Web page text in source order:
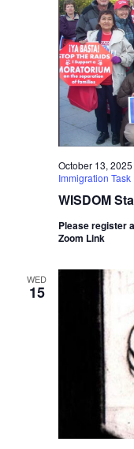
WISDOM
October 13,
Immigration Task
Please register
Zoom Link
WED
15